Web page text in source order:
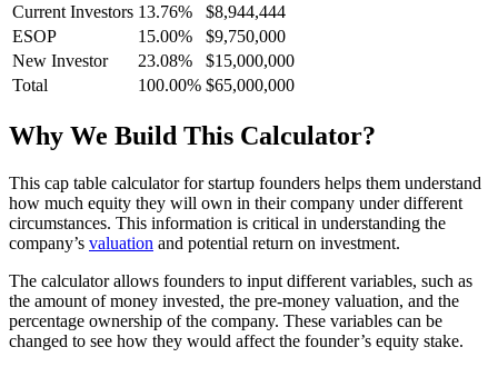
Current Investors 13.76%
$8,944,444
ESOP
15.00%
$9,750,000
New Investor
23.08%
$15,000,000
Total
100.00% $65,000,000
Why We Build This Calculator?
This cap table calculator for startup founders helps them understand
how much equity they will own in their company under different
circumstances. This information is critical in understanding the
company’s valuation and potential return on investment.
The calculator allows founders to input different variables, such as
the amount of money invested, the pre-money valuation, and the
percentage ownership of the company. These variables can be
changed to see how they would affect the founder’s equity stake.